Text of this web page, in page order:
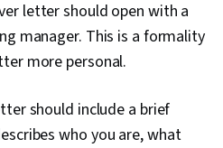
letter should open with a
manager. This is a formality
more personal.
should include a brief
who you are, what